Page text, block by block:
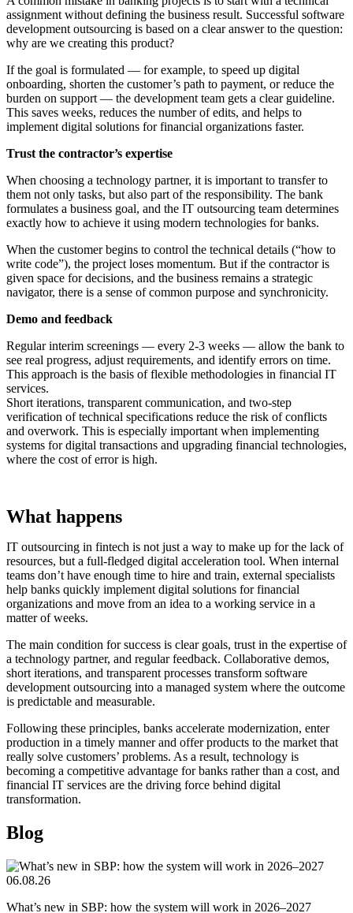
assignment without defining the business result. Successful software
development outsourcing is based on a clear answer to the question:
why are we creating this product?
If the goal is formulated — for example, to speed up digital
onboarding, shorten the customer’s path to payment, or reduce the
burden on support — the development team gets a clear guideline.
This saves weeks, reduces the number of edits, and helps to
implement digital solutions for financial organizations faster.
Trust the contractor’s expertise
When choosing a technology partner, it is important to transfer to
them not only tasks, but also part of the responsibility. The bank
formulates a business goal, and the IT outsourcing team determines
exactly how to achieve it using modern technologies for banks.
When the customer begins to control the technical details (“how to
write code”), the project loses momentum. But if the contractor is
given space for decisions, and the business remains a strategic
navigator, there is a sense of common purpose and synchronicity.
Demo and feedback
Regular interim screenings — every 2-3 weeks — allow the bank to
see real progress, adjust requirements, and identify errors on time.
This approach is the basis of flexible methodologies in financial IT
services.
Short iterations, transparent communication, and two-step
verification of technical specifications reduce the risk of conflicts
and overwork. This is especially important when implementing
systems for digital transactions and upgrading financial technologies,
where the cost of error is high.
What happens
IT outsourcing in fintech is not just a way to make up for the lack of
resources, but a full-fledged digital acceleration tool. When internal
teams don’t have enough time to hire and train, external specialists
help banks quickly implement digital solutions for financial
organizations and move from an idea to a working service in a
matter of weeks.
The main condition for success is clear goals, trust in the expertise of
a technology partner, and regular feedback. Collaborative demos,
short iterations, and transparent processes transform software
development outsourcing into a managed system where the outcome
is predictable and measurable.
Following these principles, banks accelerate modernization, enter
production in a timely manner and offer products to the market that
really solve customers’ problems. As a result, technology is
becoming a competitive advantage for banks rather than a cost, and
financial IT services are the driving force behind digital
transformation.
Blog
06.08.26
What’s new in SBP: how the system will work in 2026–2027